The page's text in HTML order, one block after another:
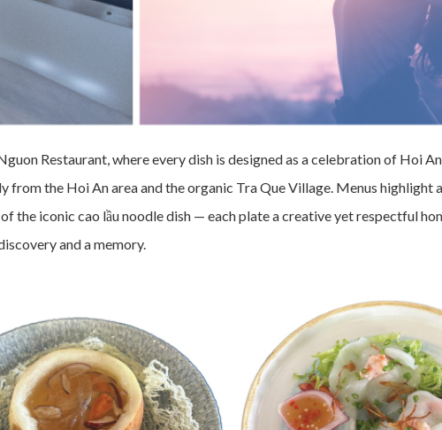
Restaurant, where every dish is designed as a celebration of Hoi
the Hoi An area and the organic Tra Que Village. Menus highlight
the iconic cao lầu noodle dish — each plate a creative yet respectful
and a memory.